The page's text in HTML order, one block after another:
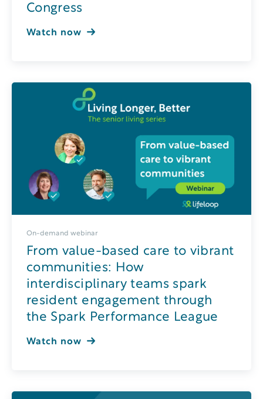
Congress
Watch now
On-demand webinar
From value-based care to vibrant
communities: How
interdisciplinary teams spark
resident engagement through
the Spark Performance League
Watch now